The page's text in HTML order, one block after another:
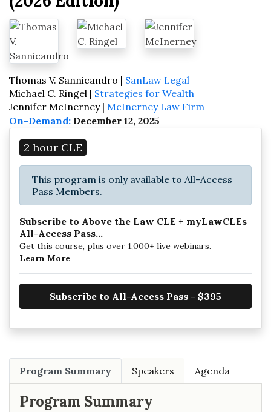
Thomas V. Sannicandro | SanLaw Legal
Michael C. Ringel | Strategies for Wealth
Jennifer McInerney | McInerney Law Firm
On-Demand: December 12, 2025
2 hour CLE
This program is only available to All-Access
Pass Members.
Subscribe to Above the Law CLE + myLawCLEs
All-Access Pass...
Get this course, plus over 1,000+ live webinars.
Learn More
Subscribe to All-Access Pass - $395
Program Summary Speakers Agenda
Program Summary